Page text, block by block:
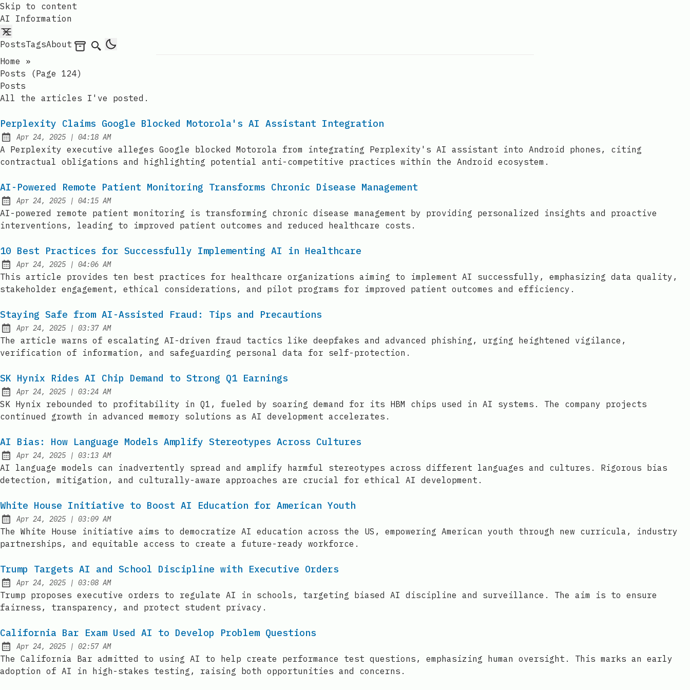
Skip to content
AI Information
PostsTagsAbout Archives
Search
Home
»
Posts (page 124)
Posts
All the articles I've posted.
Perplexity Claims Google Blocked Motorola's AI Assistant Integration
Published:
Apr 24, 2025 | at
04:18 AM
A Perplexity executive alleges Google blocked Motorola from integrating Perplexity's AI assistant into Android phones, citing
contractual obligations and highlighting potential anti-competitive practices within the Android ecosystem.
AI-Powered Remote Patient Monitoring Transforms Chronic Disease Management
Published:
Apr 24, 2025 | at
04:15 AM
AI-powered remote patient monitoring is transforming chronic disease management by providing personalized insights and proactive
interventions, leading to improved patient outcomes and reduced healthcare costs.
10 Best Practices for Successfully Implementing AI in Healthcare
Published:
Apr 24, 2025 | at
04:06 AM
This article provides ten best practices for healthcare organizations aiming to implement AI successfully, emphasizing data quality,
stakeholder engagement, ethical considerations, and pilot programs for improved patient outcomes and efficiency.
Staying Safe from AI-Assisted Fraud: Tips and Precautions
Published:
Apr 24, 2025 | at
03:37 AM
The article warns of escalating AI-driven fraud tactics like deepfakes and advanced phishing, urging heightened vigilance,
verification of information, and safeguarding personal data for self-protection.
SK Hynix Rides AI Chip Demand to Strong Q1 Earnings
Published:
Apr 24, 2025 | at
03:24 AM
SK Hynix rebounded to profitability in Q1, fueled by soaring demand for its HBM chips used in AI systems. The company projects
continued growth in advanced memory solutions as AI development accelerates.
AI Bias: How Language Models Amplify Stereotypes Across Cultures
Published:
Apr 24, 2025 | at
03:13 AM
AI language models can inadvertently spread and amplify harmful stereotypes across different languages and cultures. Rigorous bias
detection, mitigation, and culturally-aware approaches are crucial for ethical AI development.
White House Initiative to Boost AI Education for American Youth
Published:
Apr 24, 2025 | at
03:09 AM
The White House initiative aims to democratize AI education across the US, empowering American youth through new curricula, industry
partnerships, and equitable access to create a future-ready workforce.
Trump Targets AI and School Discipline with Executive Orders
Published:
Apr 24, 2025 | at
03:08 AM
Trump proposes executive orders to regulate AI in schools, targeting biased AI discipline and surveillance. The aim is to ensure
fairness, transparency, and protect student privacy.
California Bar Exam Used AI to Develop Problem Questions
Published:
Apr 24, 2025 | at
02:57 AM
The California Bar admitted to using AI to help create performance test questions, emphasizing human oversight. This marks an early
adoption of AI in high-stakes testing, raising both opportunities and concerns.